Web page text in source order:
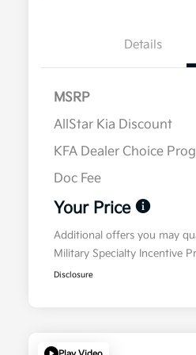
Details
MSRP
AllStar Kia Discount
KFA Dealer Choice
Doc Fee
Your Price
Additional offers you may
Military Specialty Incentive
Disclosure